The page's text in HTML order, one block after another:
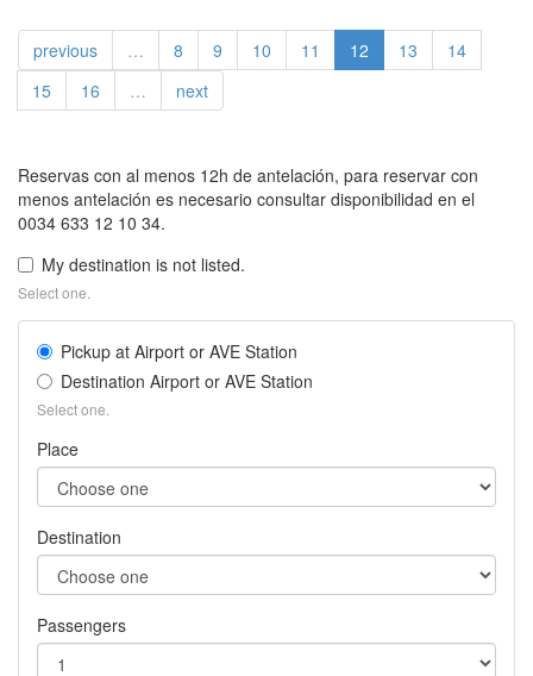
previous … 8 9 10 11 12 13
14
15
16 … next
Reservas con al menos 12h de antelación, para reservar con
menos antelación es necesario consultar disponibilidad en el
0034 633 12 10 34.
My destination is not listed.
Select one.
Pickup at Airport or AVE Station
Destination Airport or AVE Station
Select one.
Place
Destination
Passengers